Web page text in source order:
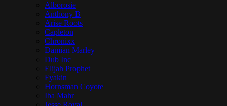
Alborosie
Anthony B
Arise Roots
Capleton
Chronixx
Damian Marley
Dub Inc
Elijah Prophet
Fyakin
Hornsman Coyote
Iba Mahr